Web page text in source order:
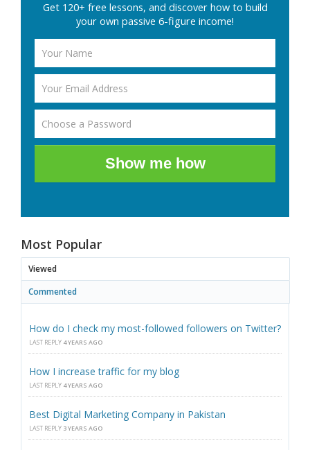
Get 120+ free lessons, and discover how to build
your own passive 6-figure income!
Show me how
Most Popular
Viewed
Commented
How do I check my most-followed followers on Twitter?
LAST REPLY 4 YEARS AGO
How I increase traffic for my blog
LAST REPLY 4 YEARS AGO
Best Digital Marketing Company in Pakistan
LAST REPLY 3 YEARS AGO